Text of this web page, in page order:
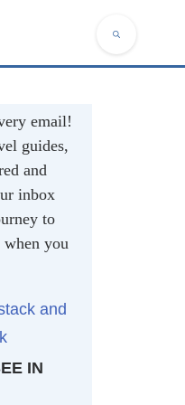
email!
guides,
and
inbox
to
when you
and
IN